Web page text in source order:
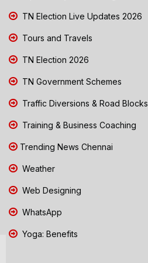
TN Election Live Updates 2026
Tours and Travels
TN Election 2026
TN Government Schemes
Traffic Diversions & Road Blocks
Training & Business Coaching
Trending News Chennai
Weather
Web Designing
WhatsApp
Yoga: Benefits